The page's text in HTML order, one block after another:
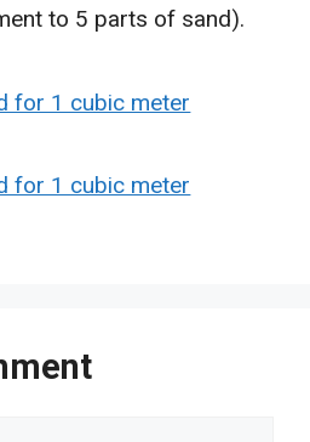
to 5 parts of sand).
for 1 cubic meter
for 1 cubic meter